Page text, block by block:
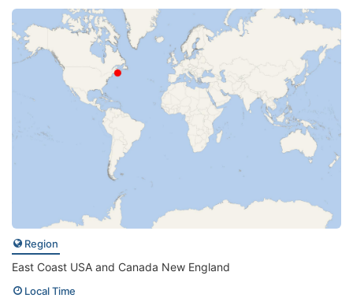
Region
East Coast USA and Canada New England
Local Time